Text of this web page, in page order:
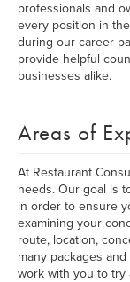
professionals and
every position in
during our career
provide helpful
businesses alike.
Areas of
At Restaurant
needs. Our goal is
in order to ensure
examining your
route, location,
many packages
work with you to try